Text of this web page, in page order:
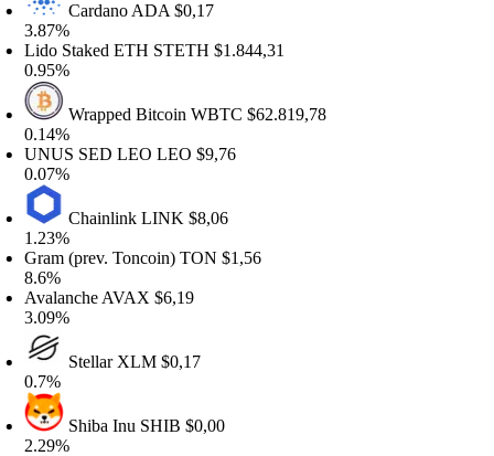
CardanoADA$0,17
Staked ETHSTETH$1.844,31
Wrapped BitcoinWBTC$62.819,78
SED LEOLEO$9,76
ChainlinkLINK$8,06
(prev. Toncoin)TON$1,56
AVAX$6,19
StellarXLM$0,17
Shiba InuSHIB$0,00